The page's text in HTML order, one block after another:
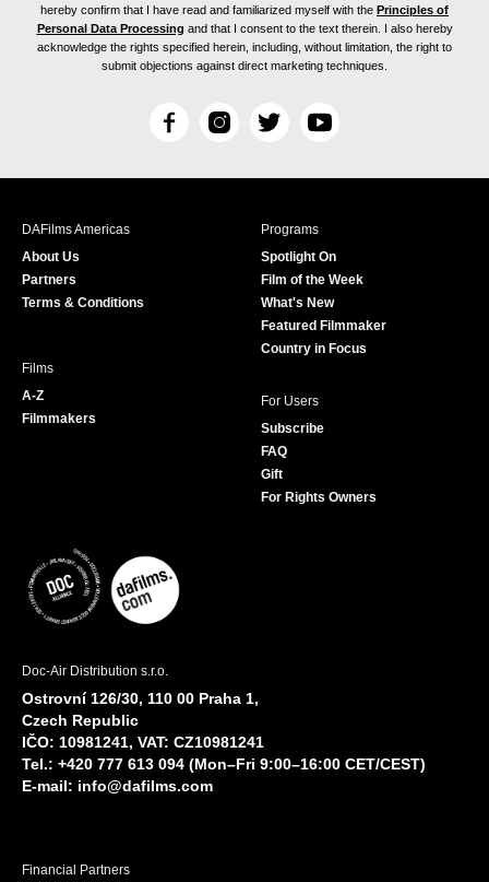
hereby confirm that I have read and familiarized myself with the Principles of
Personal Data Processing and that I consent to the text therein. I also hereby
acknowledge the rights specified herein, including, without limitation, the right to
submit objections against direct marketing techniques.
F
c
I
s
T
i
r
Y
u
e
DAFilms Americas
About Us
Partners
Terms & Conditions
Programs
Spotlight On
Film of the Week
What's New
Featured Filmmaker
Country in Focus
Films
A-Z
Filmmakers
For Users
Subscribe
FAQ
Gift
For Rights Owners
Doc-Air Distribution s.r.o.
Ostrovní 126/30, 110 00 Praha 1,
Czech Republic
IČO: 10981241, VAT: CZ10981241
Tel.: +420 777 613 094 (Mon–Fri 9:00–16:00 CET/CEST)
E-mail: info@dafilms.com
Financial Partners